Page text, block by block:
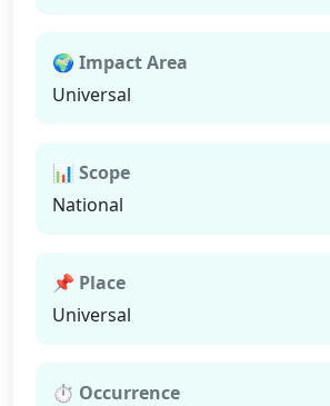
🌍 Impact Area
Universal
📊 Scope
National
📌 Place
Universal
⏱ Occurrence